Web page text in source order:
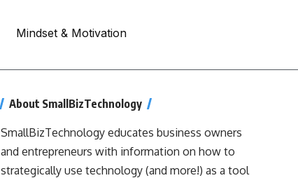
Mindset & Motivation
About SmallBizTechnology
SmallBizTechnology educates business owners
and entrepreneurs with information on how to
strategically use technology (and more!) as a tool